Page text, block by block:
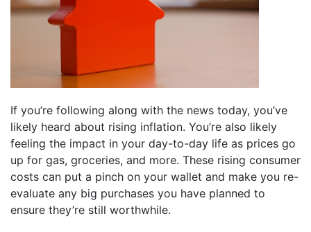
If you’re following along with the news today, you’ve
likely heard about rising inflation. You’re also likely
feeling the impact in your day-to-day life as prices go
up for gas, groceries, and more. These rising consumer
costs can put a pinch on your wallet and make you re-
evaluate any big purchases you have planned to
ensure they’re still worthwhile.